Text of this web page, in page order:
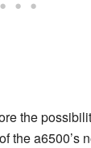
the
the a6500’s